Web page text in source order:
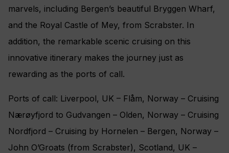
marvels, including Bergen’s beautiful Bryggen Wharf,
and the Royal Castle of Mey, from Scrabster. In
addition, the remarkable scenic cruising on this
innovative itinerary makes the journey just as
rewarding as the ports of call.
Ports of call: Liverpool, UK ‎– Flåm, Norway – Cruising
Nærøyfjord to Gudvangen – Olden, Norway ‎– Cruising
Nordfjord – Cruising by Hornelen – Bergen, Norway –
John O’Groats (from Scrabster), Scotland, UK –